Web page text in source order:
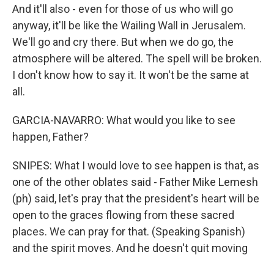
And it'll also - even for those of us who will go
anyway, it'll be like the Wailing Wall in Jerusalem.
We'll go and cry there. But when we do go, the
atmosphere will be altered. The spell will be broken.
I don't know how to say it. It won't be the same at
all.
GARCIA-NAVARRO: What would you like to see
happen, Father?
SNIPES: What I would love to see happen is that, as
one of the other oblates said - Father Mike Lemesh
(ph) said, let's pray that the president's heart will be
open to the graces flowing from these sacred
places. We can pray for that. (Speaking Spanish)
and the spirit moves. And he doesn't quit moving